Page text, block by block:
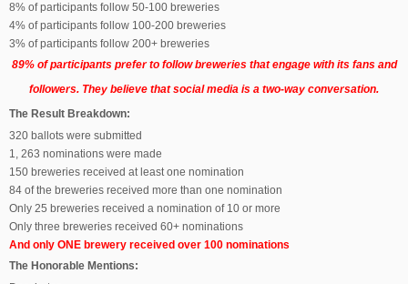
8% of participants follow 50-100 breweries
4% of participants follow 100-200 breweries
3% of participants follow 200+ breweries
89% of participants prefer to follow breweries that engage with its fans and
followers. They believe that social media is a two-way conversation.
The Result Breakdown:
320 ballots were submitted
1, 263 nominations were made
150 breweries received at least one nomination
84 of the breweries received more than one nomination
Only 25 breweries received a nomination of 10 or more
Only three breweries received 60+ nominations
And only ONE brewery received over 100 nominations
The Honorable Mentions: